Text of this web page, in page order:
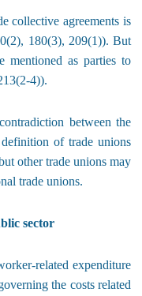
collective agreements is
180(3), 209(1)). But
mentioned as parties to
4)).
between the
of trade unions
other trade unions may
trade unions.
sector
related expenditure
the costs related